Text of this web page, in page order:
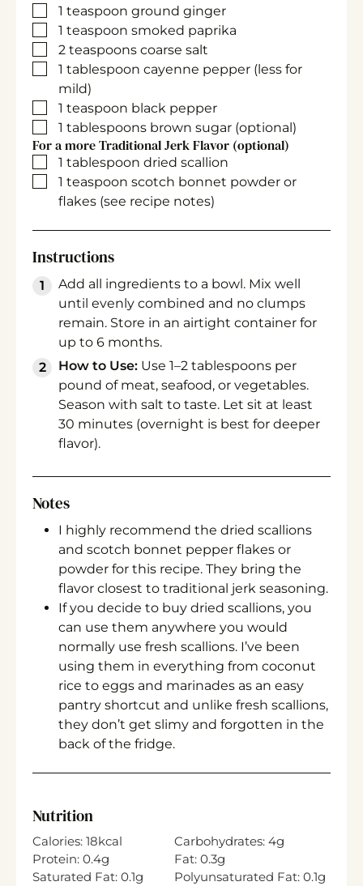
▢1 teaspoon ground ginger
▢1 teaspoon smoked paprika
▢
2 teaspoons coarse salt
▢1 tablespoon cayenne pepper (less for
mild)
▢1 teaspoon black pepper
▢1 tablespoons brown sugar (optional)
For a more Traditional Jerk Flavor (optional)
▢1 tablespoon dried scallion
▢1 teaspoon scotch bonnet powder or
flakes (see recipe notes)
Instructions
Add all ingredients to a bowl. Mix well
until evenly combined and no clumps
remain. Store in an airtight container for
up to 6 months.
How to Use: Use 1–2 tablespoons per
pound of meat, seafood, or vegetables.
Season with salt to taste. Let sit at least
30 minutes (overnight is best for deeper
flavor).
Notes
I highly recommend the dried scallions
and scotch bonnet pepper flakes or
powder for this recipe. They bring the
flavor closest to traditional jerk seasoning.
If you decide to buy dried scallions, you
can use them anywhere you would
normally use fresh scallions. I’ve been
using them in everything from coconut
rice to eggs and marinades as an easy
pantry shortcut and unlike fresh scallions,
they don’t get slimy and forgotten in the
back of the fridge.
Nutrition
Calories: 18kcal Carbohydrates: 4g
Protein: 0.4g Fat: 0.3g
Saturated Fat: 0.1g Polyunsaturated Fat: 0.1g